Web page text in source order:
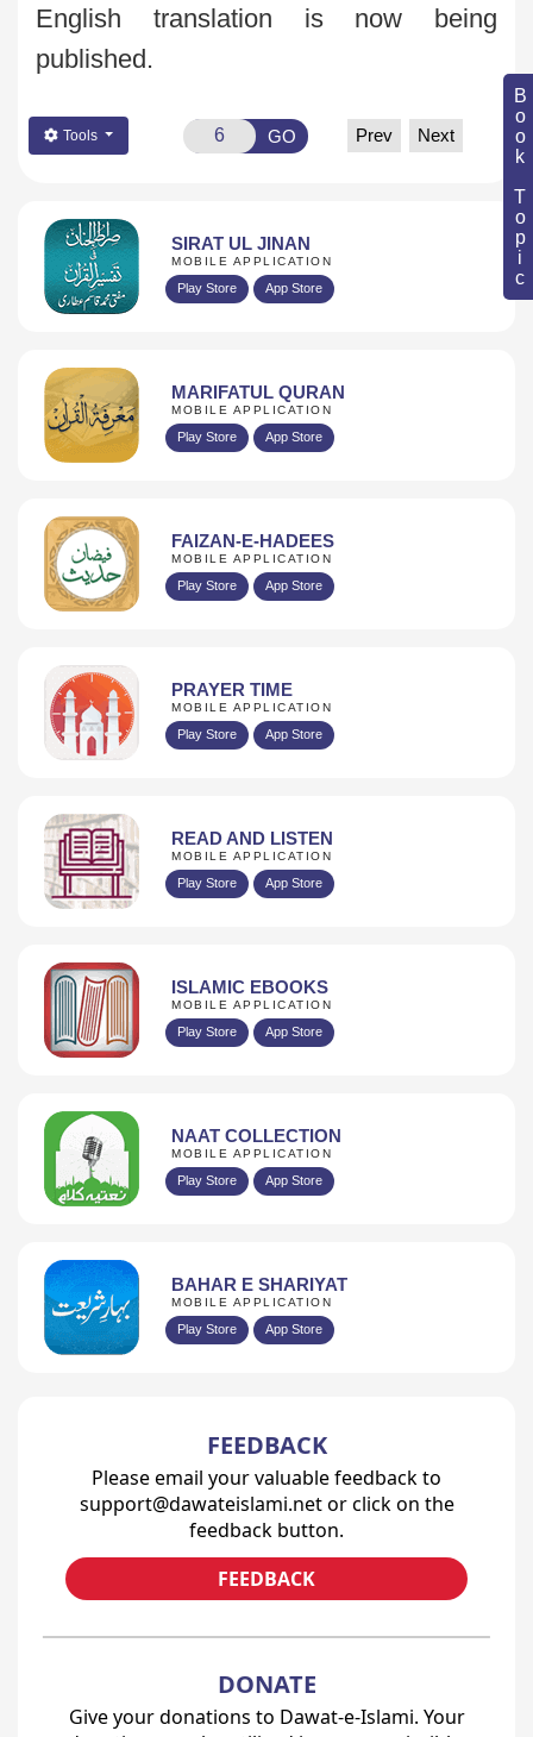
Book Topic
English translation is now being
published.
Tools GO Prev Next
SIRAT UL JINAN
MOBILE APPLICATION
Play Store App Store
MARIFATUL QURAN
MOBILE APPLICATION
Play Store App Store
FAIZAN-E-HADEES
MOBILE APPLICATION
Play Store App Store
PRAYER TIME
MOBILE APPLICATION
Play Store App Store
READ AND LISTEN
MOBILE APPLICATION
Play Store App Store
ISLAMIC EBOOKS
MOBILE APPLICATION
Play Store App Store
NAAT COLLECTION
MOBILE APPLICATION
Play Store App Store
BAHAR E SHARIYAT
MOBILE APPLICATION
Play Store App Store
FEEDBACK
Please email your valuable feedback to
support@dawateislami.net or click on the
feedback button.
FEEDBACK
DONATE
Give your donations to Dawat-e-Islami. Your